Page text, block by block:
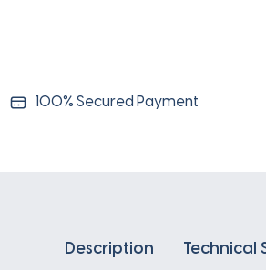
100% Secured Payment
Description Technical